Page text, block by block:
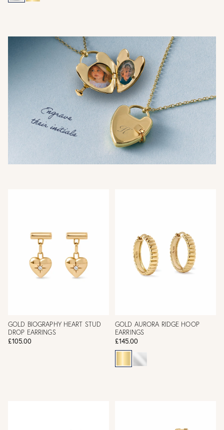
GOLD BIOGRAPHY HEART STUD
DROP EARRINGS
£105.00
GOLD AURORA RIDGE HOOP
EARRINGS
£145.00